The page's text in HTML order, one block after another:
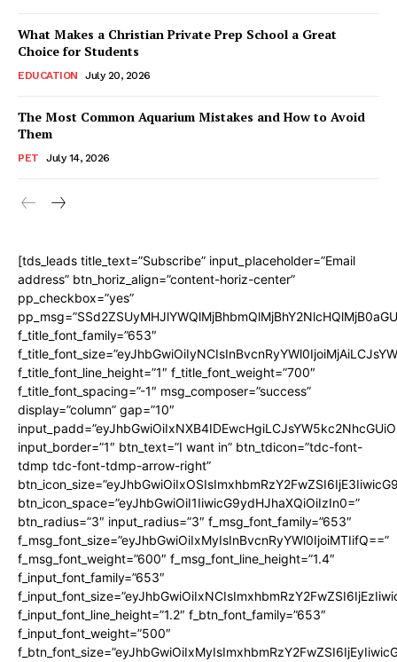
What Makes a Christian Private Prep School a Great
Choice for Students
EDUCATION July 20, 2026
The Most Common Aquarium Mistakes and How to Avoid
Them
PET July 14, 2026
[tds_leads title_text=”Subscribe” input_placeholder=”Email
address” btn_horiz_align=”content-horiz-center”
pp_checkbox=”yes”
f_title_font_family=”653″
f_title_font_line_height=”1″ f_title_font_weight=”700″
f_title_font_spacing=”-1″ msg_composer=”success”
display=”column” gap=”10″
input_border=”1″ btn_text=”I want in” btn_tdicon=”tdc-font-
tdmp tdc-font-tdmp-arrow-right”
btn_icon_space=”eyJhbGwiOiI1IiwicG9ydHJhaXQiOiIzIn0=”
btn_radius=”3″ input_radius=”3″ f_msg_font_family=”653″
f_msg_font_size=”eyJhbGwiOiIxMyIsInBvcnRyYWl0IjoiMTIifQ==”
f_msg_font_weight=”600″ f_msg_font_line_height=”1.4″
f_input_font_family=”653″
f_input_font_line_height=”1.2″ f_btn_font_family=”653″
f_input_font_weight=”500″